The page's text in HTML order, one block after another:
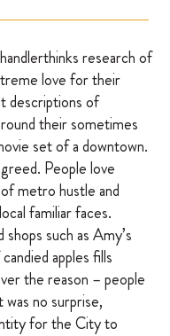
research of
love for their
descriptions of
their sometimes
set of a downtown.
People love
metro hustle and
familiar faces.
such as Amy’s
apples fills
the reason – people
no surprise,
for the City to